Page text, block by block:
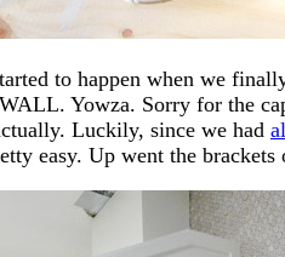
to happen when we
Yowza. Sorry for the
Luckily, since we had
easy. Up went the